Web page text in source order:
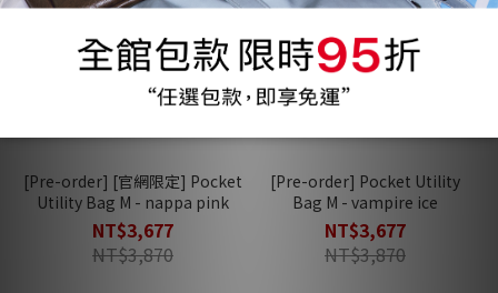
[Pre-order] [官網限定] Pocket
Utility Bag M - nappa pink
NT$3,677
NT$3,870
[Pre-order] Pocket Utility
Bag M - vampire ice
NT$3,677
NT$3,870